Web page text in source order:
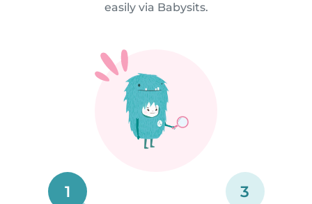
easily via Babysits.
1 3